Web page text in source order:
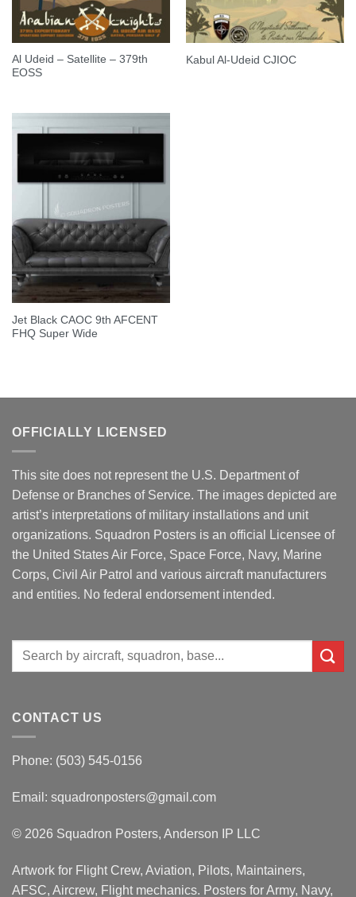
Al Udeid – Satellite – 379th
EOSS
Kabul Al-Udeid CJIOC
Jet Black CAOC 9th AFCENT
FHQ Super Wide
OFFICIALLY LICENSED
This site does not represent the U.S. Department of
Defense or Branches of Service. The images depicted are
artist’s interpretations of military installations and unit
organizations. Squadron Posters is an official Licensee of
the United States Air Force, Space Force, Navy, Marine
Corps, Civil Air Patrol and various aircraft manufacturers
and entities. No federal endorsement intended.
Search
CONTACT US
Phone: (503) 545-0156
Email: squadronposters@gmail.com
© 2026 Squadron Posters, Anderson IP LLC
Artwork for Flight Crew, Aviation, Pilots, Maintainers,
AFSC, Aircrew, Flight mechanics. Posters for Army, Navy,